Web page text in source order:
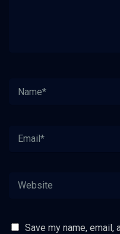
Save my name,